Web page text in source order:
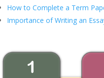
How to Complete a Term
Importance of Writing an